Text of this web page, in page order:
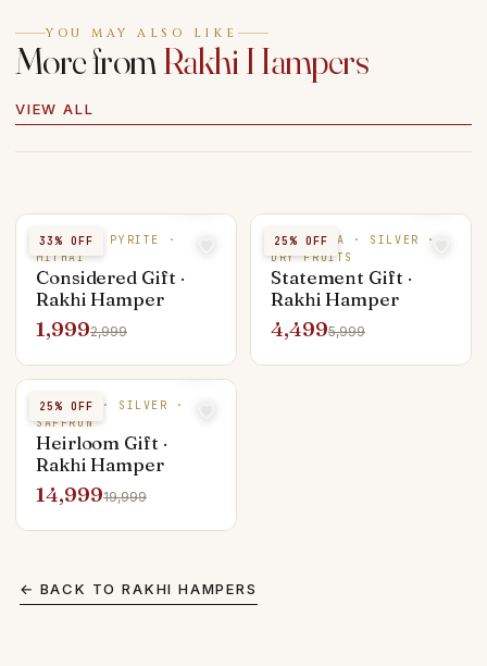
YOU MAY ALSO LIKE
More fromRakhi Hampers
VIEW ALL
33% OFF
SILVER · PYRITE ·
MITHAI
Considered Gift ·
Rakhi Hamper
1,9992,999
25% OFF
RUDRAKSHA · SILVER ·
DRY FRUITS
Statement Gift ·
Rakhi Hamper
4,4995,999
25% OFF
PUKHRAJ · SILVER ·
SAFFRON
Heirloom Gift ·
Rakhi Hamper
14,99919,999
← BACK TORAKHI HAMPERS